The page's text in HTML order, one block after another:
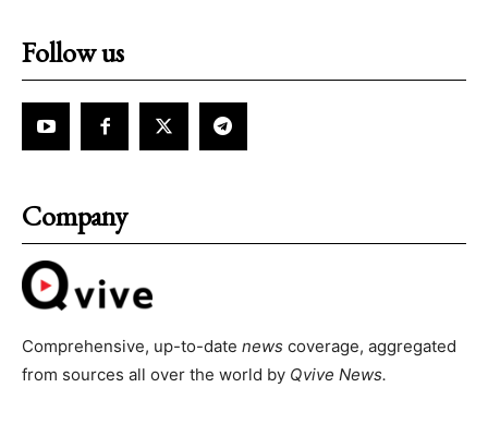
Follow us
Company
Comprehensive, up-to-date news coverage, aggregated
from sources all over the world by Qvive News.